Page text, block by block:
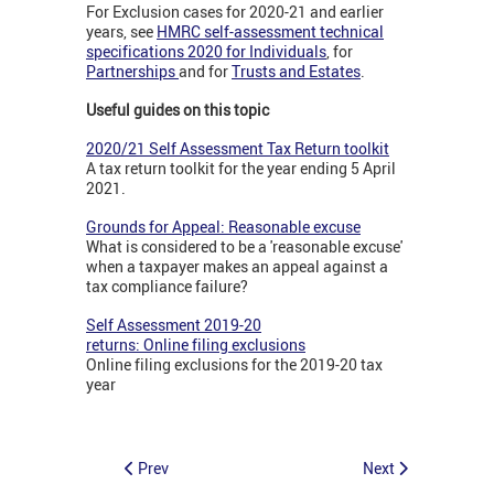
For Exclusion cases for 2020-21 and earlier
years, see HMRC self-assessment technical
specifications 2020 for Individuals, for
Partnershipsand forTrusts and Estates.
Useful guides on this topic
2020/21 Self Assessment Tax Return toolkit
A tax return toolkit for the year ending 5 April
2021.
Grounds for Appeal: Reasonable excuse
What is considered to be a 'reasonable excuse'
when a taxpayer makes an appeal against a
tax compliance failure?
Self Assessment 2019-20
returns: Online filing exclusions
Online filing exclusions for the 2019-20 tax
year
Prev Next